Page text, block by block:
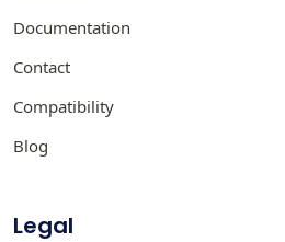
Documentation
Contact
Compatibility
Blog
Legal